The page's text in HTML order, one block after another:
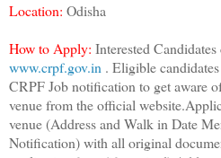
Location: Odisha
How to Apply: Interested
www.crpf.gov.in . Eligible
CRPF Job notification to get aware
venue from the official
venue (Address and Walk in Date
Notification) with all original